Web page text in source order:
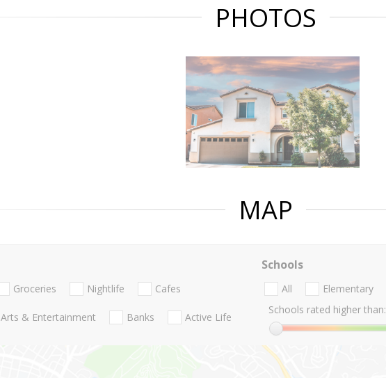
PHOTOS
MAP
Groceries Nightlife Cafes
Arts & Entertainment Banks Active Life
Schools
All Elementary
Schools rated higher than: